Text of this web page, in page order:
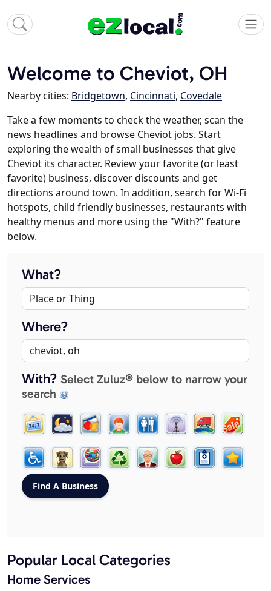
Welcome to Cheviot, OH
Nearby cities: Bridgetown, Cincinnati, Covedale
Take a few moments to check the weather, scan the
news headlines and browse Cheviot jobs. Start
exploring the wealth of small businesses that give
Cheviot its character. Review your favorite (or least
favorite) business, discover discounts and get
directions around town. In addition, search for Wi-Fi
hotspots, child friendly businesses, restaurants with
healthy menus and more using the "With?" feature
below.
What?
Where?
With? Select Zuluz® below to narrow your
search
Popular Local Categories
Home Services